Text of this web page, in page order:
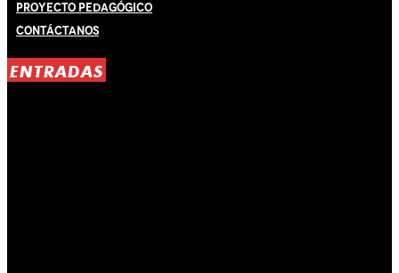
Proyecto Pedagógico
Contáctanos
ENTRADAS